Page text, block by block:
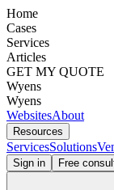
Home
Cases
Services
Articles
GET MY QUOTE
Wyens
Wyens
WebsitesAbout
Resources
ServicesSolutions
Sign in Free